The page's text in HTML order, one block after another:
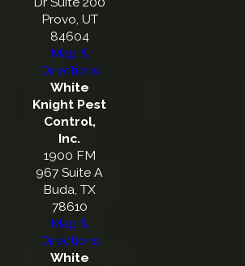
Provo, UT
84604
Map &
Directions
White
Knight Pest
Control,
Inc.
1900 FM
967 Suite A
Buda, TX
78610
Map &
Directions
White